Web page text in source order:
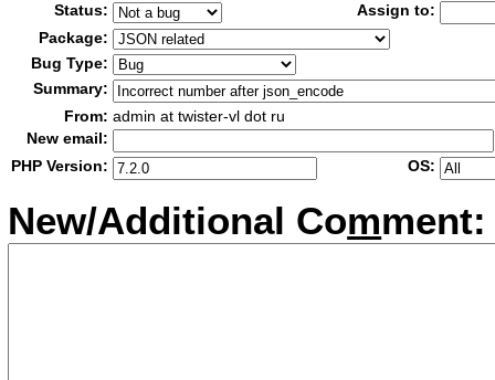
Status:
Assign to:
Package:
Bug Type:
Summary:
From: admin at twister-vl dot ru
New email:
PHP Version:
OS:
New/Additional Comment: